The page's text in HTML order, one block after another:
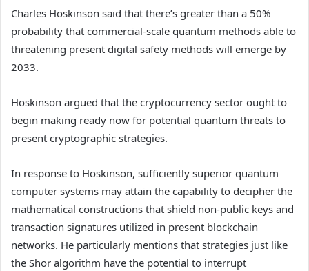
Charles Hoskinson said that there’s greater than a 50%
probability that commercial-scale quantum methods able to
threatening present digital safety methods will emerge by
2033.
Hoskinson argued that the cryptocurrency sector ought to
begin making ready now for potential quantum threats to
present cryptographic strategies.
In response to Hoskinson, sufficiently superior quantum
computer systems may attain the capability to decipher the
mathematical constructions that shield non-public keys and
transaction signatures utilized in present blockchain
networks. He particularly mentions that strategies just like
the Shor algorithm have the potential to interrupt